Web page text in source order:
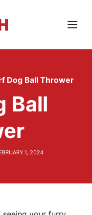
Menu
Dog Ball Thrower
Ball
1, 2024